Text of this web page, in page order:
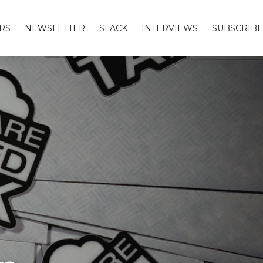
NEWSLETTER SLACK INTERVIEWS SUBSCRIBE